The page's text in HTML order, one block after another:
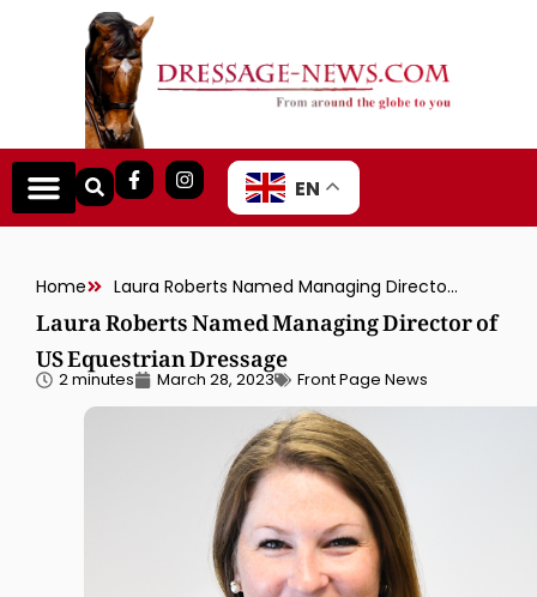
EN
Home Laura Roberts Named Managing Director of US Equestrian Dressage
Laura Roberts Named Managing Director of
US Equestrian Dressage
2 minutes March 28, 2023 Front Page News